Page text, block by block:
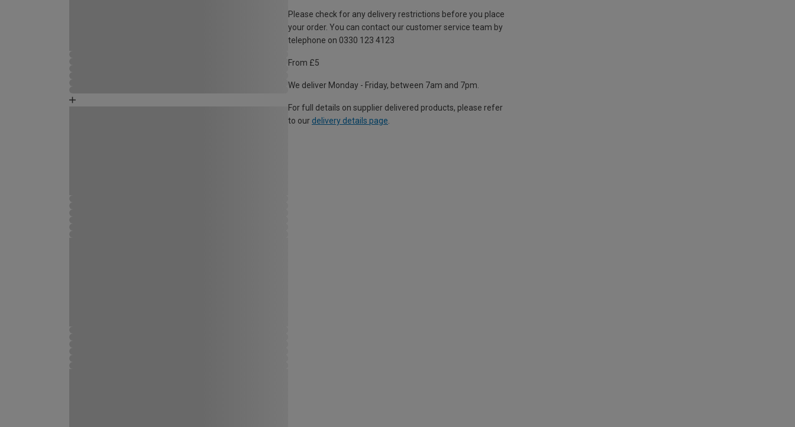
Please check for any delivery restrictions before you place
your order. You can contact our customer service team by
telephone on 0330 123 4123
From £5
We deliver Monday - Friday, between 7am and 7pm.
For full details on supplier delivered products, please refer
to our delivery details page